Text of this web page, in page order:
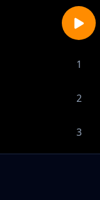
1
2
3